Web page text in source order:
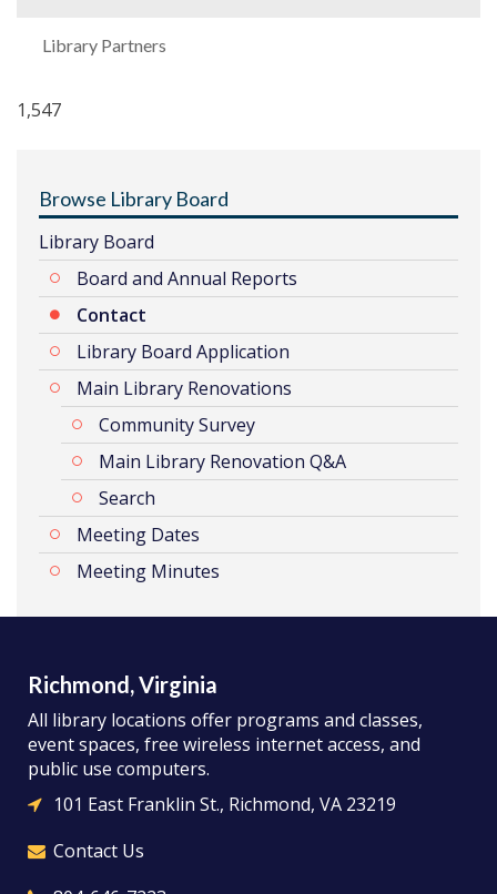
Library Partners
1,547
Browse Library Board
Library Board
Board and Annual Reports
Contact
Library Board Application
Main Library Renovations
Community Survey
Main Library Renovation Q&A
Search
Meeting Dates
Meeting Minutes
Richmond, Virginia
All library locations offer programs and classes,
event spaces, free wireless internet access, and
public use computers.
101 East Franklin St., Richmond, VA 23219
Contact Us